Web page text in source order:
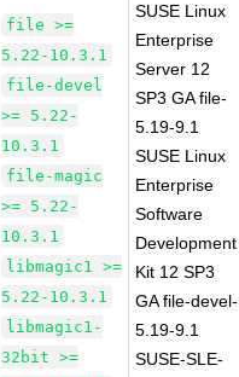
file >=
5.22-10.3.1
file-devel
>= 5.22-
10.3.1
file-magic
>= 5.22-
10.3.1
libmagic1 >=
5.22-10.3.1
libmagic1-
32bit >=
SUSE Linux
Enterprise
Server 12
SP3 GA file-
5.19-9.1
SUSE Linux
Enterprise
Software
Development
Kit 12 SP3
GA file-devel-
5.19-9.1
SUSE-SLE-